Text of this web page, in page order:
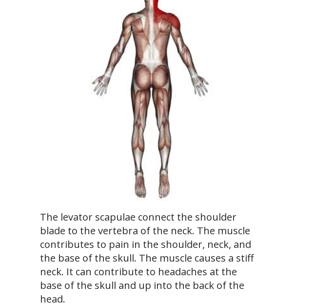
The levator scapulae connect the shoulder
blade to the vertebra of the neck. The muscle
contributes to pain in the shoulder, neck, and
the base of the skull. The muscle causes a stiff
neck. It can contribute to headaches at the
base of the skull and up into the back of the
head.